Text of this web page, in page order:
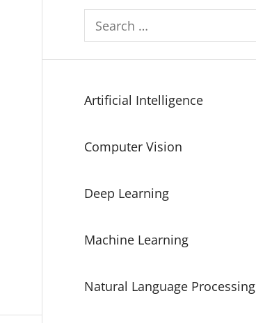
Search
for:
Artificial Intelligence
Computer Vision
Deep Learning
Machine Learning
Natural Language Processing